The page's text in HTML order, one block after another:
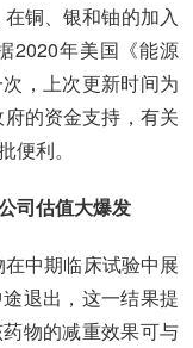
铜、银和铀的加入
2020年美国《能源
，上次更新时间为
的资金支持，有关
利。
司估值大爆发
中期临床试验中展
退出，这一结果提
物的减重效果可与